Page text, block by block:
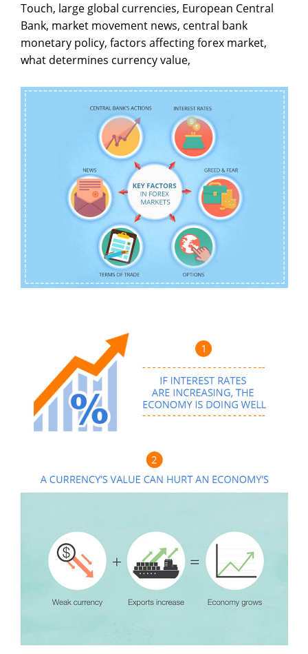
Touch, large global currencies, European Central
Bank, market movement news, central bank
monetary policy, factors affecting forex market,
what determines currency value,